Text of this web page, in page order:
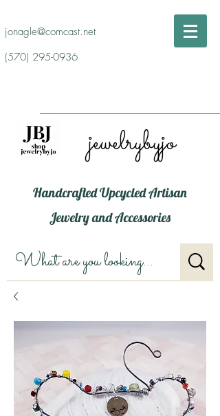
jonagle@comcast.net
(570) 295-0936
jewelrybyjo
Handcrafted Upcycled Artisan
Jewelry and Accessories